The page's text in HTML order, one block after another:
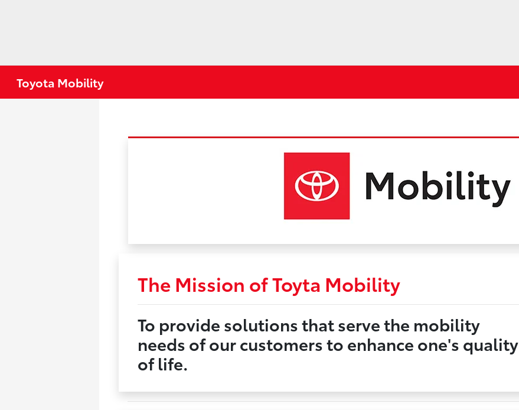
Toyota Mobility
The Mission of Toyta Mobility
To provide solutions that serve the mobility
needs of our customers to enhance one's quality
of life.